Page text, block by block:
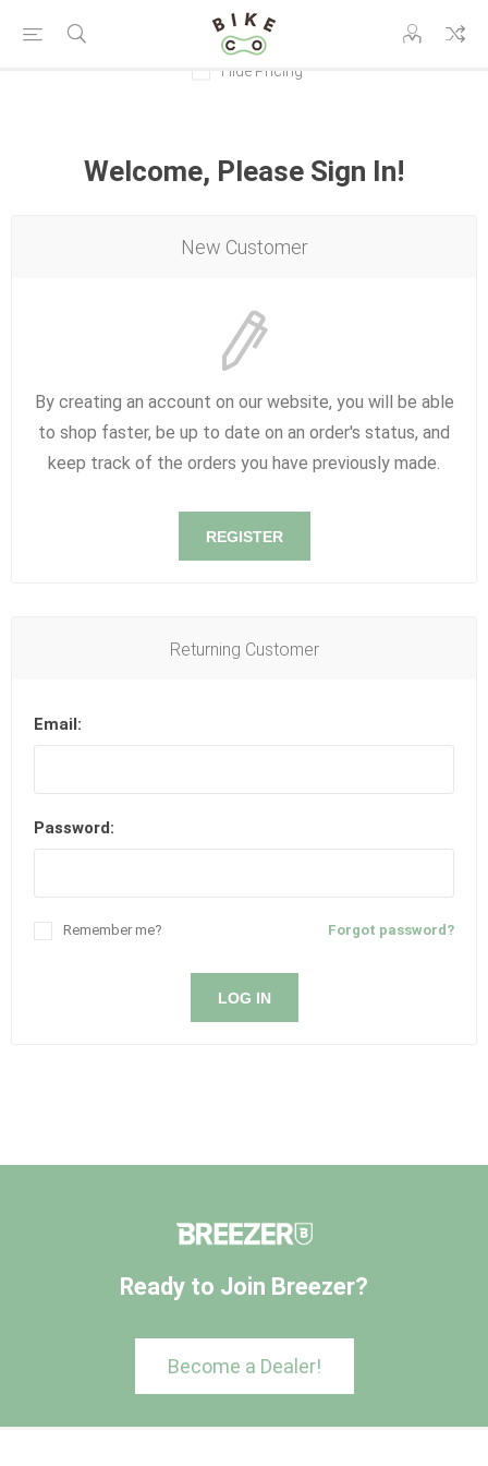
Hide Pricing
Welcome, Please Sign In!
New Customer
By creating an account on our website, you will be able
to shop faster, be up to date on an order's status, and
keep track of the orders you have previously made.
REGISTER
Returning Customer
Email:
Password:
Forgot password?
Remember me?
LOG IN
Ready to Join Breezer?
Become a Dealer!